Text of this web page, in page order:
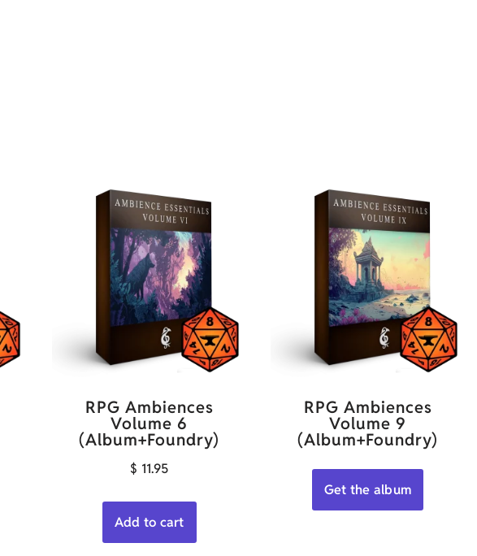
RPG Ambiences
Volume 6
(Album+Foundry)
$ 11.95
Add to cart
RPG Ambiences
Volume 9
(Album+Foundry)
Get the album